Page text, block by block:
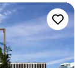
of
on